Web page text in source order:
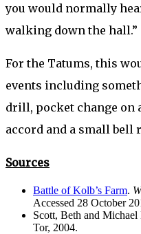
you would normally
walking down the hall.”
For the Tatums, this
events including
drill, pocket change on
accord and a small bell
Sources
Battle of Kolb’s Farm.
Accessed 28 October
Scott, Beth and Michael
Tor, 2004.